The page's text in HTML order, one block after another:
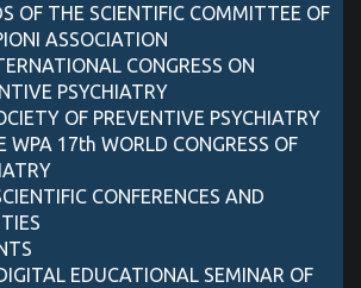
OF THE SCIENTIFIC COMMITTEE OF
ASSOCIATION
CONGRESS ON
PSYCHIATRY
OF PREVENTIVE PSYCHIATRY
WPA 17th WORLD CONGRESS OF
CONFERENCES AND
EDUCATIONAL SEMINAR OF